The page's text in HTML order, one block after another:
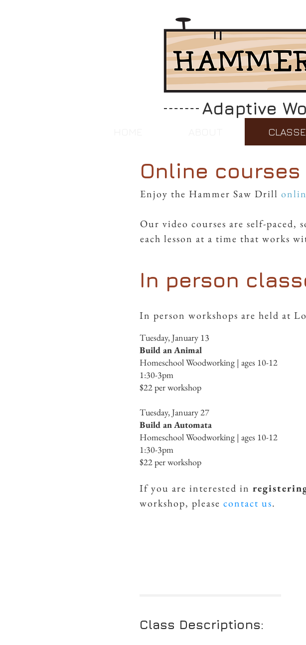
Adaptive
Online courses
Enjoy the Hammer Saw Drill
Our video courses are self-
each lesson at a time that works
In person
In person workshops are held at
Tuesday, January 13
Build an Animal
Homeschool Woodworking | ages 10-12
1:30-3pm
$22 per workshop
Tuesday, January 27
Build an Automata
Homeschool Woodworking | ages 10-12
1:30-3pm
$22 per workshop
If you are interested in
workshop, please contact us.
Class Descriptions: